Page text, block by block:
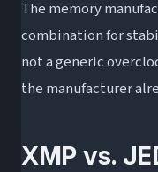
The memory
combination for
not a generic
the manufacturer
XMP vs.